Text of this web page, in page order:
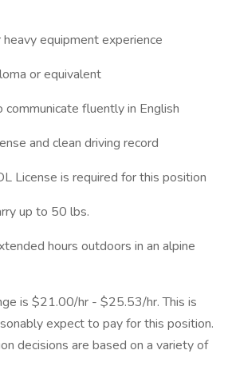
equipment experience
or equivalent
fluently in English
and clean driving record
License is required for this position
up to 50 lbs.
hours outdoors in an alpine
is $21.00/hr - $25.53/hr. This is
expect to pay for this position.
decisions are based on a variety of